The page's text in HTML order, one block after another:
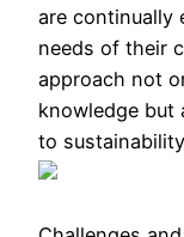
are continually
needs of their
approach not
knowledge but
to